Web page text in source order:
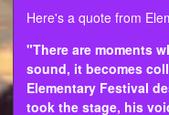
Here's a quote from
"There are moments
sound, it becomes
Elementary Festival
took the stage, his